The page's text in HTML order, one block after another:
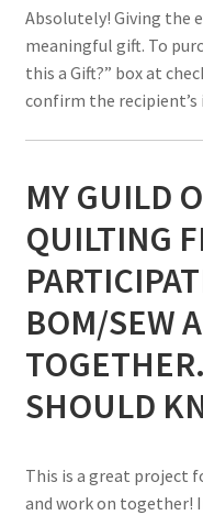
Absolutely! Giving the
meaningful gift. To
this a Gift?” box at
confirm the
MY GUILD
QUILTING
BOM/SEW
SHOULD
This is a great project
and work on together!